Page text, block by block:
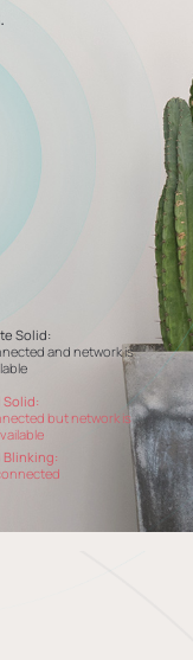
Solid:
and network is
Solid:
but network is
Blinking: